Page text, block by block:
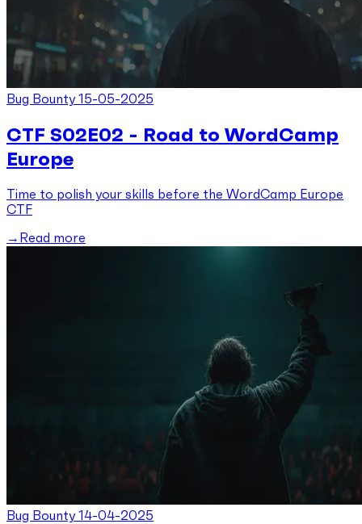
Bug Bounty15-05-2025
CTF S02E02 - Road to WordCamp
Europe
Time to polish your skills before the WordCamp Europe
CTF
Read more
Bug Bounty14-04-2025